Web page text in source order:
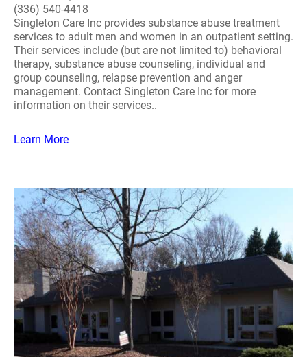
(336) 540-4418
Singleton Care Inc provides substance abuse treatment
services to adult men and women in an outpatient setting.
Their services include (but are not limited to) behavioral
therapy, substance abuse counseling, individual and
group counseling, relapse prevention and anger
management. Contact Singleton Care Inc for more
information on their services..
Learn More